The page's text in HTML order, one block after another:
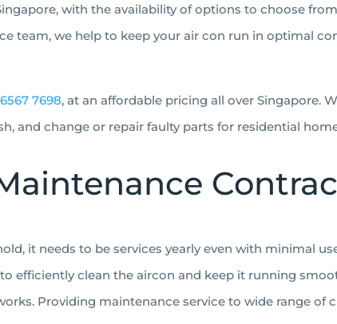
with the availability of options to choose
team, we help to keep your air con run in optimal
7698, at an affordable pricing all over Singapore.
and change or repair faulty parts for residential
it needs to be services yearly even with minimal
efficiently clean the aircon and keep it running
Providing maintenance service to wide range of